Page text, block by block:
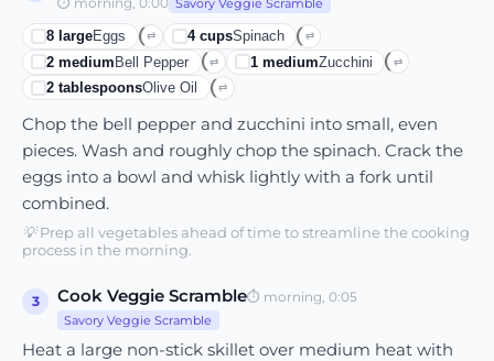
Savory Veggie Scramble
8 largeEggs ⇄ 4cupsSpinach ⇄
2 medium Bell Pepper ⇄ 1mediumZucchini ⇄
2 tablespoonsOlive Oil ⇄
Chop the bell pepper and zucchini into small, even
pieces. Wash and roughly chop the spinach. Crack the
eggs into a bowl and whisk lightly with a fork until
combined.
💡Prep all vegetables ahead of time to streamline the cooking
process in the morning.
3 Cook Veggie Scramble⏱ morning, 0:05
Savory Veggie Scramble
Heat a large non-stick skillet over medium heat with